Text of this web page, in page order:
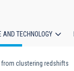
AND TECHNOLOGY
clustering redshifts